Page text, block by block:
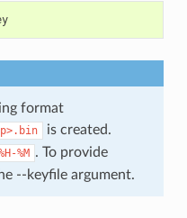
format
is created.
%M . To provide
--keyfile argument.